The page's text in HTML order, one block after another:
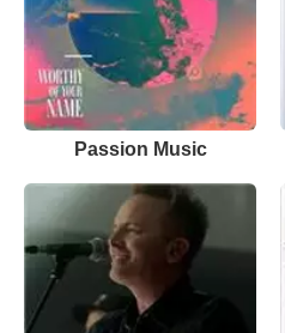
Passion Music